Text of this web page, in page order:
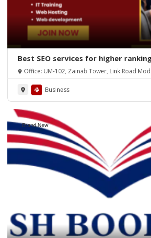
Best SEO services for higher
growth
Office: UM-102, Zainab Tower, Link Road
Business
Brand New